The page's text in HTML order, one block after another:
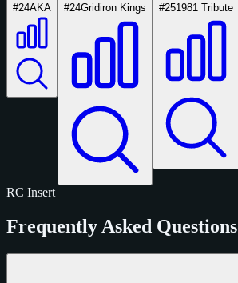
#24AKA #24Gridiron Kings #251981 Tribute
RC Insert
Frequently Asked Questions